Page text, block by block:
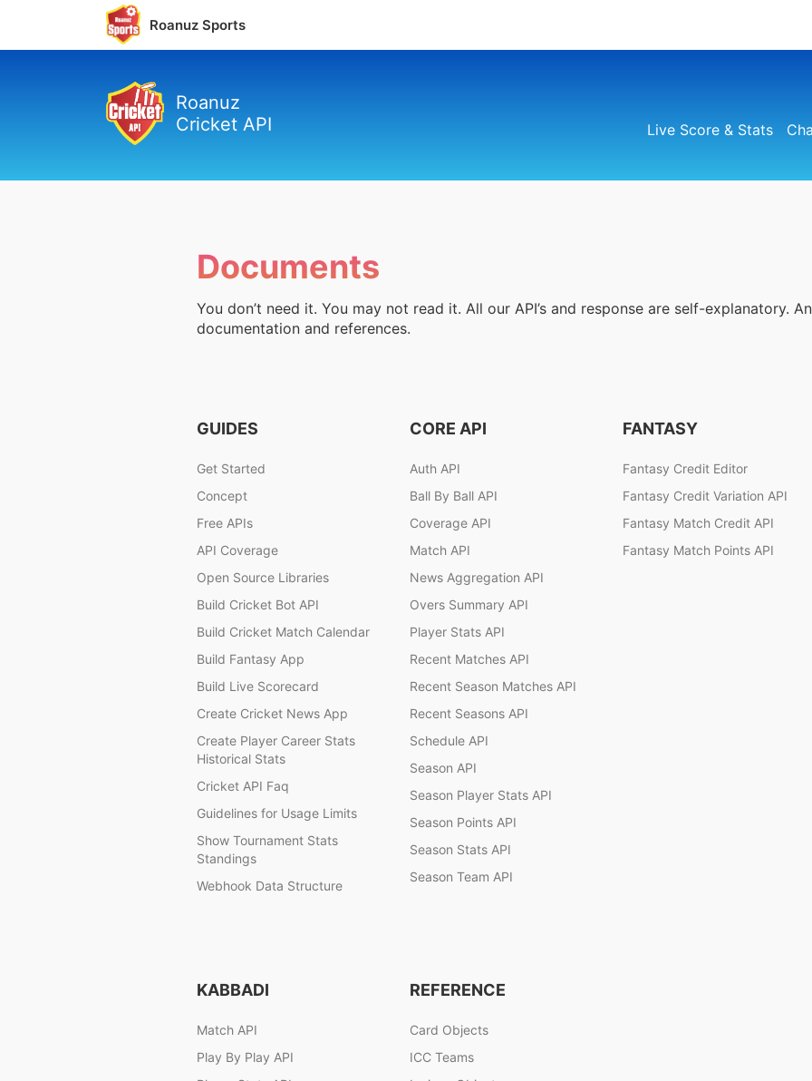
Roanuz Sports
Roanuz
Cricket API
Live Score & Stats
Documents
You don’t need it. You may not read it. All our API’s and response are self-explanatory.
documentation and references.
GUIDES
Get Started
Concept
Free APIs
API Coverage
Open Source Libraries
Build Cricket Bot API
Build Cricket Match Calendar
Build Fantasy App
Build Live Scorecard
Create Cricket News App
Create Player Career Stats
Historical Stats
Cricket API Faq
Guidelines for Usage Limits
Show Tournament Stats
Standings
Webhook Data Structure
CORE API
Auth API
Ball By Ball API
Coverage API
Match API
News Aggregation API
Overs Summary API
Player Stats API
Recent Matches API
Recent Season Matches API
Recent Seasons API
Schedule API
Season API
Season Player Stats API
Season Points API
Season Stats API
Season Team API
FANTASY
Fantasy Credit Editor
Fantasy Credit Variation API
Fantasy Match Credit API
Fantasy Match Points API
KABBADI
Match API
Play By Play API
REFERENCE
Card Objects
ICC Teams